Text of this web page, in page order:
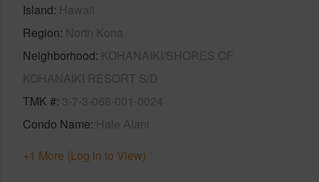
Island Hawaii
Region North Kona
Neighborhood KOHANAIKI/SHORES OF
KOHANAIKI RESORT S/D
TMK # 3-7-3-068-001-0024
Condo Name Hale Alani
+1 More (Log in to View)